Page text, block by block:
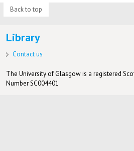
Back to top
Library
Contact us
The University of Glasgow is a registered
Number SC004401